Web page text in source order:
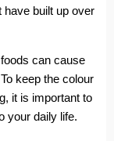
have built up over
can cause
keep the colour
it is important to
your daily life.